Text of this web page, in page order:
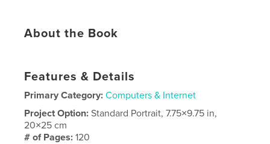
About the Book
Features & Details
Primary Category: Computers & Internet
Project Option:Standard Portrait, 7.75×9.75 in,
20×25 cm
# of Pages:120